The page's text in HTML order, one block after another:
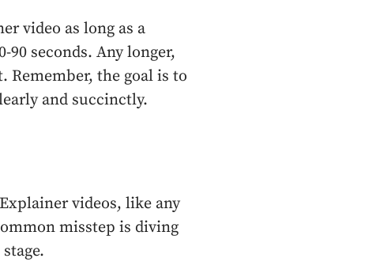
video as long as a
seconds. Any longer,
Remember, the goal is to
and succinctly.
videos, like any
misstep is diving